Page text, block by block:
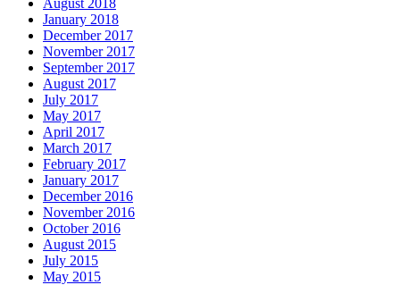
January 2018
December 2017
November 2017
September 2017
August 2017
July 2017
May 2017
April 2017
March 2017
February 2017
January 2017
December 2016
November 2016
October 2016
August 2015
July 2015
May 2015